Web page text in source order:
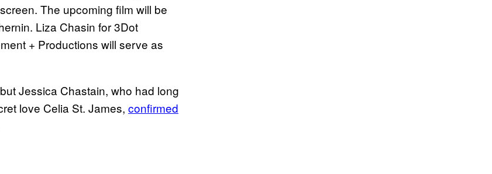
The upcoming film will be
Liza Chasin for 3Dot
+ Productions will serve as
Jessica Chastain, who had long
love Celia St. James, confirmed